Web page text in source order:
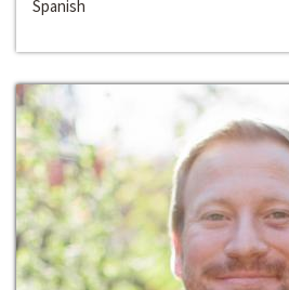
Spanish